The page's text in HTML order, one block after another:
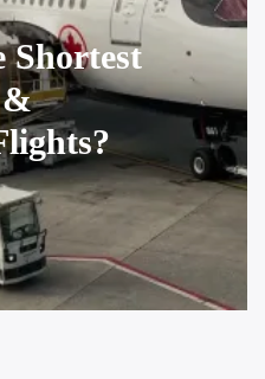
Shortest
&